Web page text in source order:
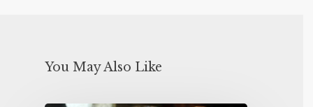
You May Also Like